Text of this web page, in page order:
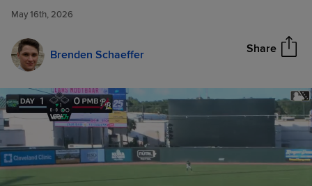
May 16th, 2026
Brenden Schaeffer Share